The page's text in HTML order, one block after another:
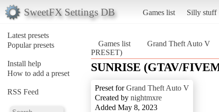
SweetFX Settings DB Games list Silly stuff
Latest presets
Popular presets
Install help
How to add a preset
RSS Feed
Games list
Grand Theft Auto V
PRESET)
SUNRISE (GTAV/
Preset forGrand Theft Auto V
Created by nightmxre
Added May 8, 2023